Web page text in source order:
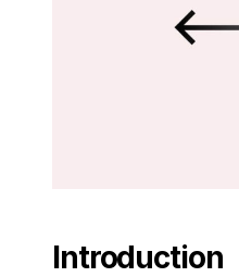
Introduction